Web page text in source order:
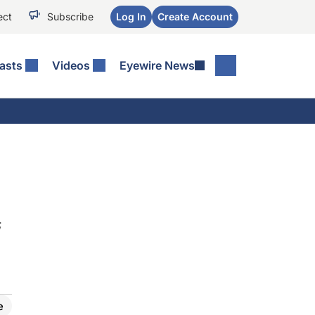
Subscribe Log In Create Account
Videos Eyewire News
;